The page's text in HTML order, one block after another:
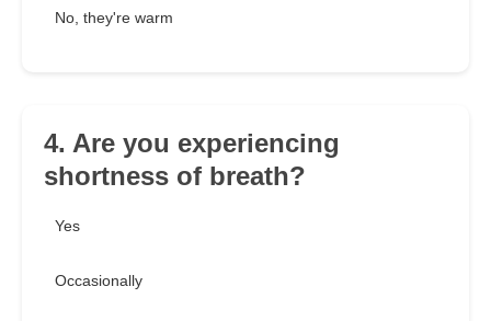
No, they're warm
4. Are you experiencing
shortness of breath?
Yes
Occasionally